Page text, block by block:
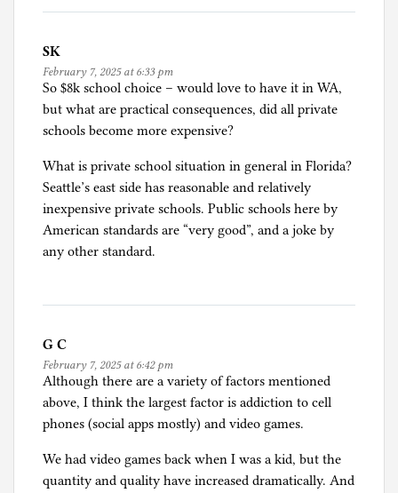
SK
February 7, 2025 at 6:33 pm
So $8k school choice – would love to have it in WA,
but what are practical consequences, did all private
schools become more expensive?
What is private school situation in general in Florida?
Seattle’s east side has reasonable and relatively
inexpensive private schools. Public schools here by
American standards are “very good”, and a joke by
any other standard.
G C
February 7, 2025 at 6:42 pm
Although there are a variety of factors mentioned
above, I think the largest factor is addiction to cell
phones (social apps mostly) and video games.
We had video games back when I was a kid, but the
quantity and quality have increased dramatically. And